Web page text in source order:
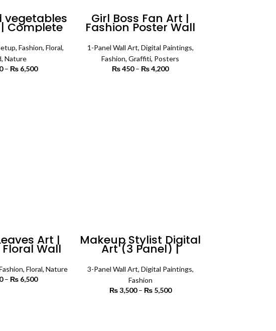
vegetables
Complete
Setup
, Fashion, Floral,
,Nature
– ₨6,500
Girl Boss Fan Art |
Fashion Poster Wall
Art
1-Panel Wall Art, Digital Paintings,
Fashion,Graffiti, Posters
₨450 – ₨4,200
Art |
Wall
, Floral, Nature
– ₨6,500
Makeup Stylist Digital
Art (3 Panel) |
Fashion Wall Art
3-Panel Wall Art, Digital Paintings,
Fashion
₨3,500 – ₨5,500